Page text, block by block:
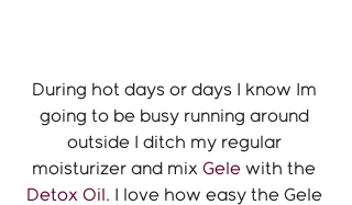
During hot days or days I know Im
going to be busy running around
outside I ditch my regular
moisturizer and mix Gele with the
Detox Oil. I love how easy the Gele